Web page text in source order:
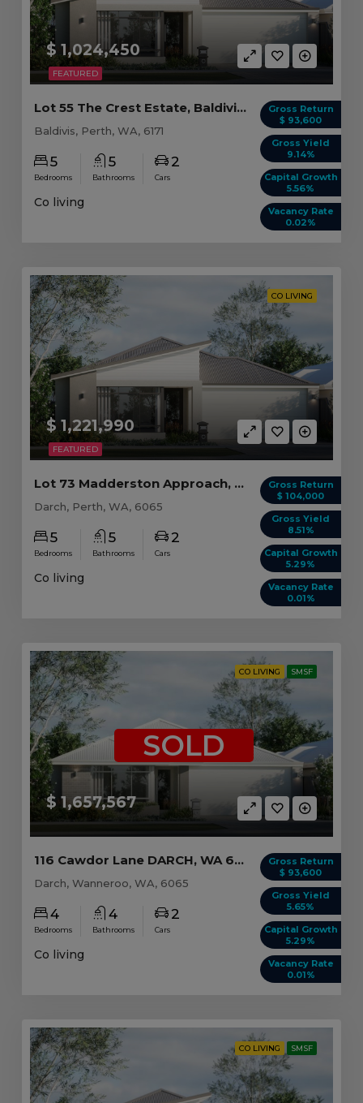
FEATURED
$ 1,024,450
Gross Return
$ 93,600
Gross Yield
9.14%
Capital Growth
5.56%
Vacancy Rate
0.02%
Lot 55 The Crest Estate, Baldivis WA (5 beds)
Baldivis, Perth, WA, 6171
5
Bedrooms
5
Bathrooms
2
Cars
Co living
FEATURED
CO LIVING
$ 1,221,990
Gross Return
$ 104,000
Gross Yield
8.51%
Capital Growth
5.29%
Vacancy Rate
0.01%
Lot 73 Madderston Approach, Darch WA(CL)
Darch, Perth, WA, 6065
5
Bedrooms
5
Bathrooms
2
Cars
Co living
CO LIVING SMSF
$ 1,657,567
SOLD
Gross Return
$ 93,600
Gross Yield
5.65%
Capital Growth
5.29%
Vacancy Rate
0.01%
116 Cawdor Lane DARCH, WA 6065
Darch, Wanneroo, WA, 6065
4
Bedrooms
4
Bathrooms
2
Cars
Co living
CO LIVING SMSF